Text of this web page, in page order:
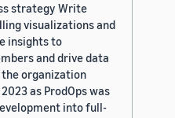
strategy Write
visualizations and
insights to
and drive data
organization
as ProdOps was
into full-